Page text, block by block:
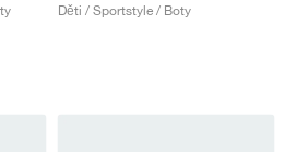
Děti / Sportstyle / Boty